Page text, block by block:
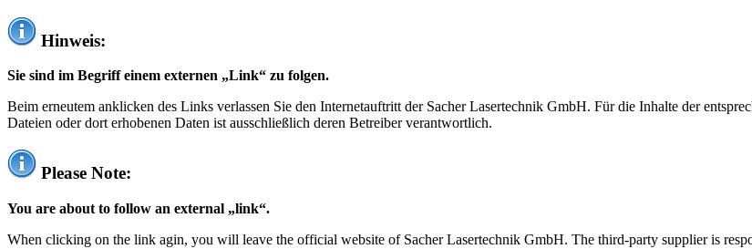
Hinweis:
Sie sind im Begriff einem externen „Link“ zu folgen.
Beim erneutem anklicken des Links verlassen Sie den Internetauftritt der Sacher Lasertechnik GmbH. Für die Inhalte der
Dateien oder dort erhobenen Daten ist ausschließlich deren Betreiber verantwortlich.
Please Note:
You are about to follow an external „link“.
When clicking on the link agin, you will leave the official website of Sacher Lasertechnik GmbH. The third-party supplier is